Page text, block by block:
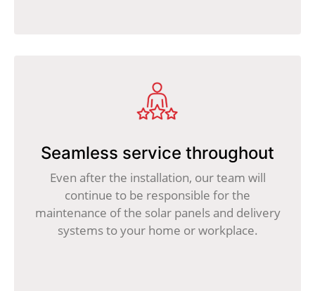
Seamless service throughout
Even after the installation, our team will
continue to be responsible for the
maintenance of the solar panels and delivery
systems to your home or workplace.